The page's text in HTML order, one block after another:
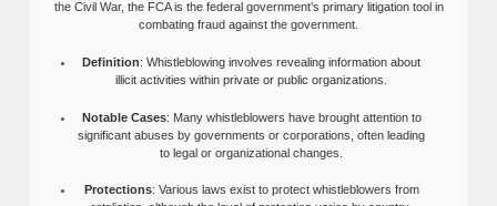
the Civil War, the FCA is the federal government’s primary litigation tool in
combating fraud against the government.
Definition: Whistleblowing involves revealing information about
illicit activities within private or public organizations.
Notable Cases: Many whistleblowers have brought attention to
significant abuses by governments or corporations, often leading
to legal or organizational changes.
Protections: Various laws exist to protect whistleblowers from